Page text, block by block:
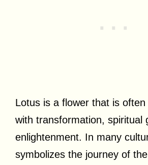
Lotus is a flower that is often
with transformation, spiritual
enlightenment. In many
symbolizes the journey of